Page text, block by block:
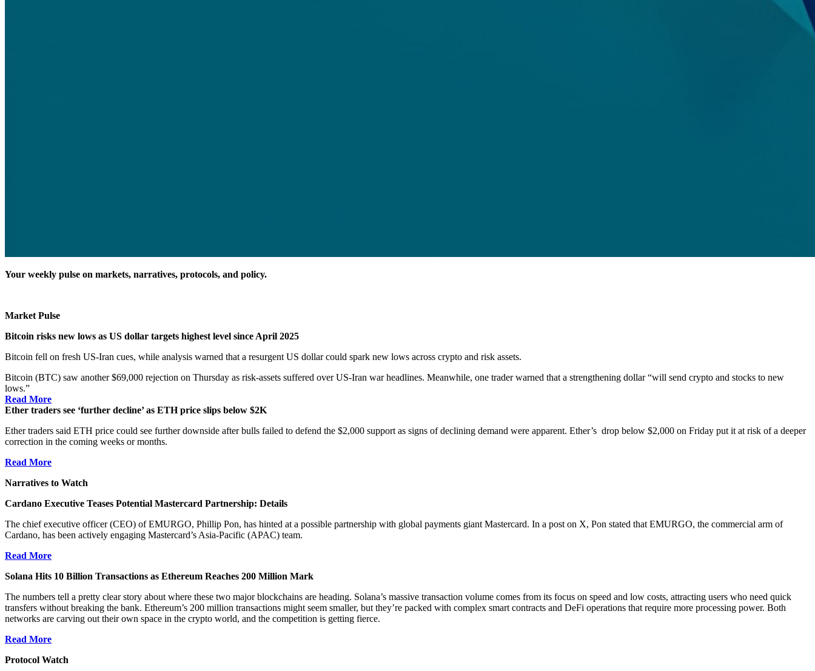
Your weekly pulse on markets, narratives, protocols, and policy.
Market Pulse
Bitcoin risks new lows as US dollar targets highest level since April 2025
Bitcoin fell on fresh US-Iran cues, while analysis warned that a resurgent US dollar could spark new lows across crypto and risk assets.
Bitcoin (BTC) saw another $69,000 rejection on Thursday as risk-assets suffered over US-Iran war headlines. Meanwhile, one trader warned that a strengthening dollar “will send crypto and stocks to new
lows.”
Read More
Ether traders see ‘further decline’ as ETH price slips below $2K
Ether traders said ETH price could see further downside after bulls failed to defend the $2,000 support as signs of declining demand were apparent. Ether’s drop below $2,000 on Friday put it at risk of a deeper
correction in the coming weeks or months.
Read More
Narratives to Watch
Cardano Executive Teases Potential Mastercard Partnership: Details
The chief executive officer (CEO) of EMURGO, Phillip Pon, has hinted at a possible partnership with global payments giant Mastercard. In a post on X, Pon stated that EMURGO, the commercial arm of
Cardano, has been actively engaging Mastercard’s Asia-Pacific (APAC) team.
Read More
Solana Hits 10 Billion Transactions as Ethereum Reaches 200 Million Mark
The numbers tell a pretty clear story about where these two major blockchains are heading. Solana’s massive transaction volume comes from its focus on speed and low costs, attracting users who need quick
transfers without breaking the bank. Ethereum’s 200 million transactions might seem smaller, but they’re packed with complex smart contracts and DeFi operations that require more processing power. Both
networks are carving out their own space in the crypto world, and the competition is getting fierce.
Read More
Protocol Watch